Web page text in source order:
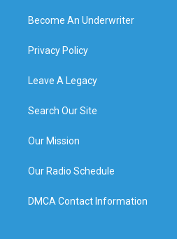
Become An Underwriter
Privacy Policy
Leave A Legacy
Search Our Site
Our Mission
Our Radio Schedule
DMCA Contact Information